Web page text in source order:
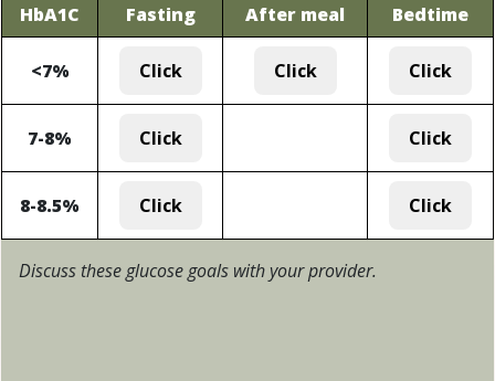
HbA1C Fasting After meal Bedtime
<7% Click Click Click
7-8% Click Click
8-8.5% Click Click
Discuss these glucose goals with your provider.